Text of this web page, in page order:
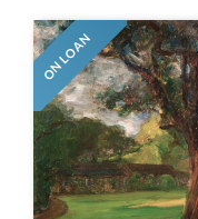
ON LOAN